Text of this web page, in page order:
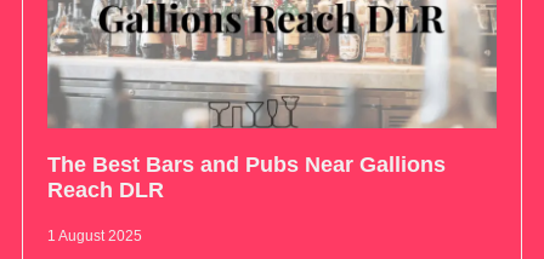
The Best Bars and Pubs Near Gallions
Reach DLR
1 August 2025